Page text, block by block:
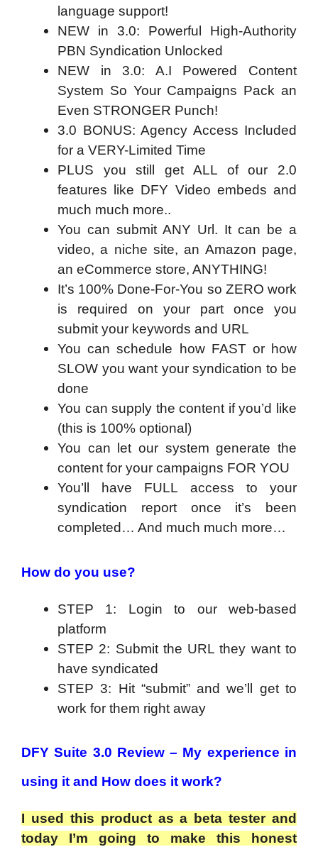
language support!
NEW in 3.0: Powerful High-Authority
PBN Syndication Unlocked
NEW in 3.0: A.I Powered Content
System So Your Campaigns Pack an
Even STRONGER Punch!
3.0 BONUS: Agency Access Included
for a VERY-Limited Time
PLUS you still get ALL of our 2.0
features like DFY Video embeds and
much much more..
You can submit ANY Url. It can be a
video, a niche site, an Amazon page,
an eCommerce store, ANYTHING!
It’s 100% Done-For-You so ZERO work
is required on your part once you
submit your keywords and URL
You can schedule how FAST or how
SLOW you want your syndication to be
done
You can supply the content if you’d like
(this is 100% optional)
You can let our system generate the
content for your campaigns FOR YOU
You’ll have FULL access to your
syndication report once it’s been
completed… And much much more…
How do you use?
STEP 1: Login to our web-based
platform
STEP 2: Submit the URL they want to
have syndicated
STEP 3: Hit “submit” and we’ll get to
work for them right away
DFY Suite 3.0 Review – My experience in
using it and How does it work?
I used this product as a beta tester and
today I’m going to make this honest